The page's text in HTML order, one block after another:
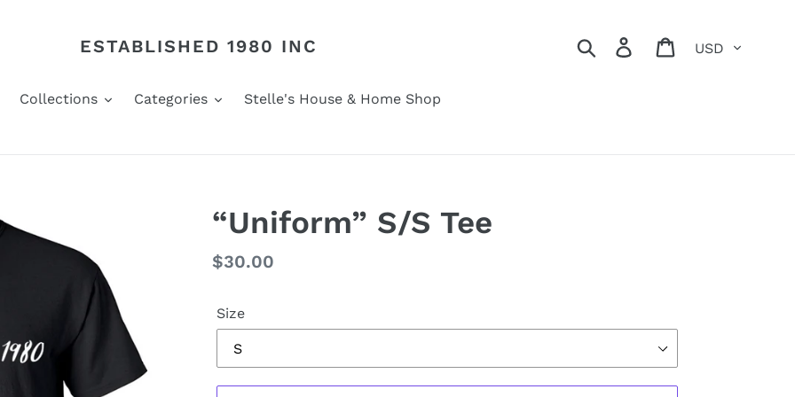
ESTABLISHED 1980 INC Search Log in Cart
Collections Categories Stelle's House & Home Shop
“Uniform” S/S Tee
Regular
$30.00
Size